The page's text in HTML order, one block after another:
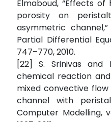
Elmaboud, “Effects
porosity on
asymmetric
Partial Differential
747–770, 2010.
[22] S. Srinivas and
chemical reaction
mixed convective
channel with
Computer Modelling,